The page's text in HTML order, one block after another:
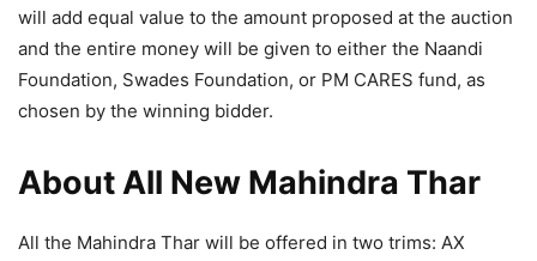
will add equal value to the amount proposed at the auction
and the entire money will be given to either the Naandi
Foundation, Swades Foundation, or PM CARES fund, as
chosen by the winning bidder.
About All New Mahindra Thar
All the Mahindra Thar will be offered in two trims: AX